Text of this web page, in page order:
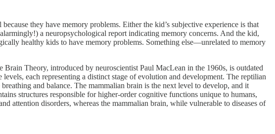
they have memory problems. Either the kid’s subjective experience is that
a neuropsychological report indicating memory concerns. And the kid,
healthy kids to have memory problems. Something else—unrelated to memory
Theory, introduced by neuroscientist Paul MacLean in the 1960s, is outdated
each representing a distinct stage of evolution and development. The reptilian
and balance. The mammalian brain is the next level to develop, and it
structures responsible for higher-order cognitive functions unique to humans,
attention disorders, whereas the mammalian brain, while vulnerable to diseases of